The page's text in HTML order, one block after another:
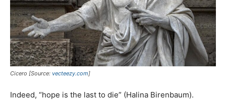
Cicero [Source: vecteezy.com]
Indeed, “hope is the last to die” (Halina Birenbaum).